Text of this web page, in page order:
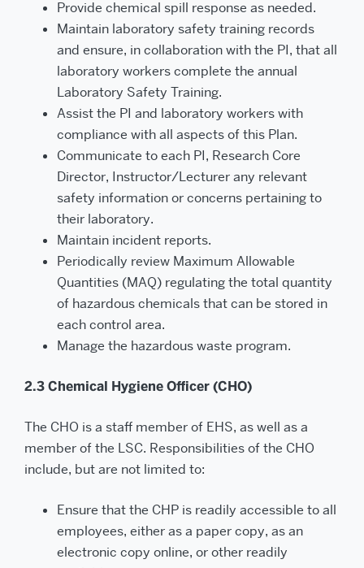
Provide chemical spill response as needed.
Maintain laboratory safety training records
and ensure, in collaboration with the PI, that all
laboratory workers complete the annual
Laboratory Safety Training.
Assist the PI and laboratory workers with
compliance with all aspects of this Plan.
Communicate to each PI, Research Core
Director, Instructor/Lecturer any relevant
safety information or concerns pertaining to
their laboratory.
Maintain incident reports.
Periodically review Maximum Allowable
Quantities (MAQ) regulating the total quantity
of hazardous chemicals that can be stored in
each control area.
Manage the hazardous waste program.
2.3 Chemical Hygiene Officer (CHO)
The CHO is a staff member of EHS, as well as a
member of the LSC. Responsibilities of the CHO
include, but are not limited to:
Ensure that the CHP is readily accessible to all
employees, either as a paper copy, as an
electronic copy online, or other readily